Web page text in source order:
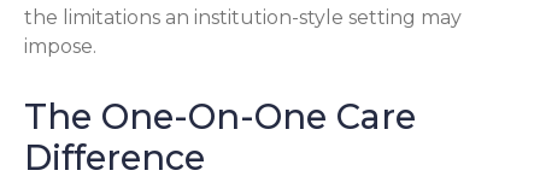
the limitations an institution-style setting may
impose.
The One-On-One Care
Difference